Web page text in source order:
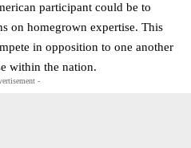
participant could be to
on homegrown expertise. This
in opposition to one another
within the nation.
-